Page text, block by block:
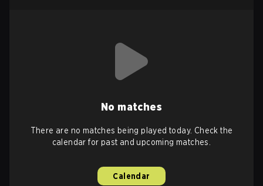
No matches
There are no matches being played today. Check the
calendar for past and upcoming matches.
Calendar